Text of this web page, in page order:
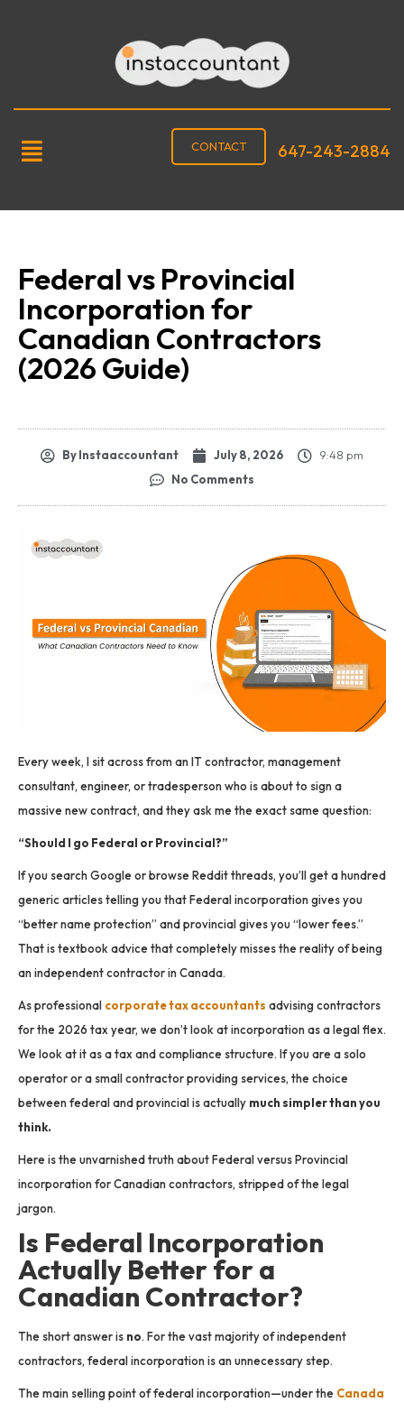
CONTACT 647-243-2884
Federal vs Provincial
Incorporation for
Canadian Contractors
(2026 Guide)
ByInstaaccountant July 8, 2026
9:48 pm
No Comments
Every week, I sit across from an IT contractor, management
consultant, engineer, or tradesperson who is about to sign a
massive new contract, and they ask me the exact same question:
“Should I go Federal or Provincial?”
If you search Google or browse Reddit threads, you’ll get a hundred
generic articles telling you that Federal incorporation gives you
“better name protection” and provincial gives you “lower fees.”
That is textbook advice that completely misses the reality of being
an independent contractor in Canada.
As professional corporate tax accountants advising contractors
for the 2026 tax year, we don’t look at incorporation as a legal flex.
We look at it as a tax and compliance structure. If you are a solo
operator or a small contractor providing services, the choice
between federal and provincial is actually much simpler than you
think.
Here is the unvarnished truth about Federal versus Provincial
incorporation for Canadian contractors, stripped of the legal
jargon.
Is Federal Incorporation
Actually Better for a
Canadian Contractor?
The short answer is no. For the vast majority of independent
contractors, federal incorporation is an unnecessary step.
The main selling point of federal incorporation—under the Canada